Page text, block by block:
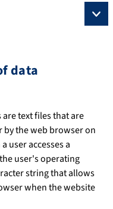
data
text files that are
by the web browser on
user accesses a
user's operating
string that allows
when the website